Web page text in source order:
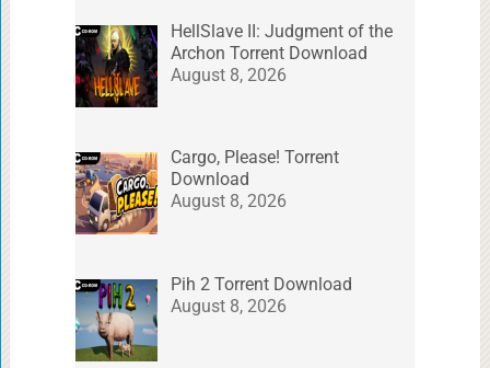
HellSlave II: Judgment of the
Archon Torrent Download
August 8, 2026
Cargo, Please! Torrent
Download
August 8, 2026
Pih 2 Torrent Download
August 8, 2026